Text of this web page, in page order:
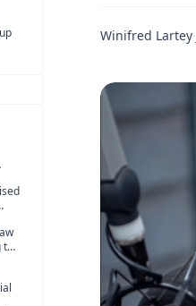
Winifred Lartey·